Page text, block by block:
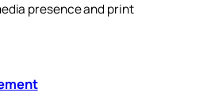
presence and print